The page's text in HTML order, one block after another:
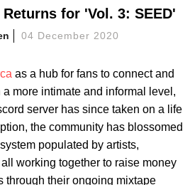
for 'Vol. 3: SEED'
04 December 2020
as a hub for fans to connect and
more intimate and informal level,
server has since taken on a life
the community has blossomed
populated by artists,
working together to raise money
through their ongoing mixtape